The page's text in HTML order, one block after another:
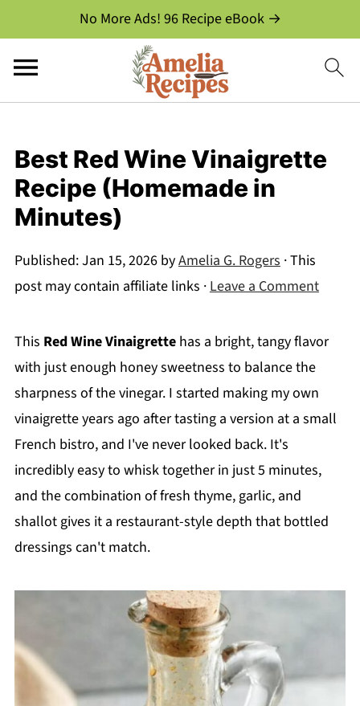
No More Ads! 96 Recipe eBook →
Best Red Wine Vinaigrette
Recipe (Homemade in
Minutes)
Published:Jan 15, 2026byAmelia G. Rogers· This
post may contain affiliate links ·Leave a Comment
This Red Wine Vinaigrettehas a bright, tangy flavor
with just enough honey sweetness to balance the
sharpness of the vinegar. I started making my own
vinaigrette years ago after tasting a version at a small
French bistro, and I've never looked back. It's
incredibly easy to whisk together in just 5 minutes,
and the combination of fresh thyme, garlic, and
shallot gives it a restaurant-style depth that bottled
dressings can't match.